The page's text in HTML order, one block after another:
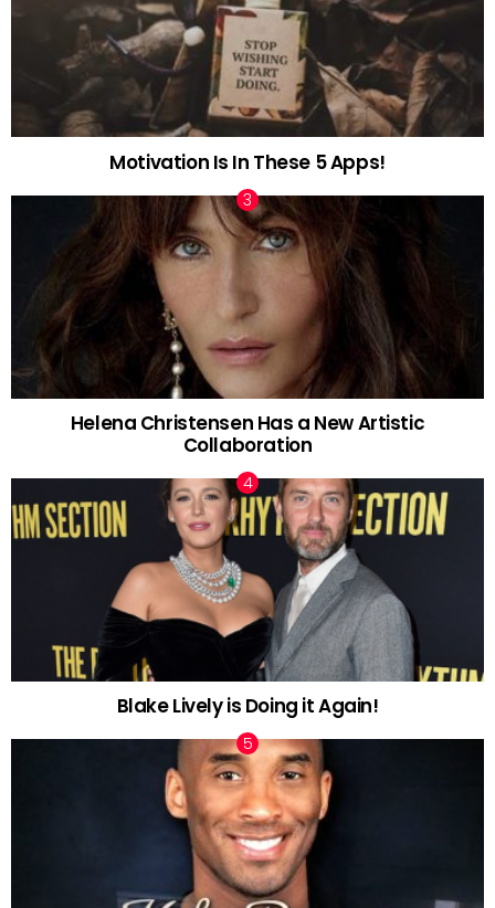
Motivation Is In These 5 Apps!
Helena Christensen Has a New Artistic
Collaboration
Blake Lively is Doing it Again!